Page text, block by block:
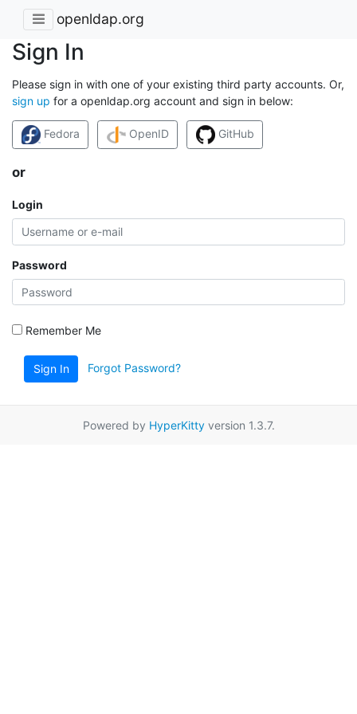
openldap.org
Sign In
Please sign in with one of your existing third party accounts. Or,
sign up for a openldap.org account and sign in below:
Fedora OpenID GitHub
or
Login
Password
Remember Me
Sign In Forgot Password?
Powered by HyperKittyversion 1.3.7.